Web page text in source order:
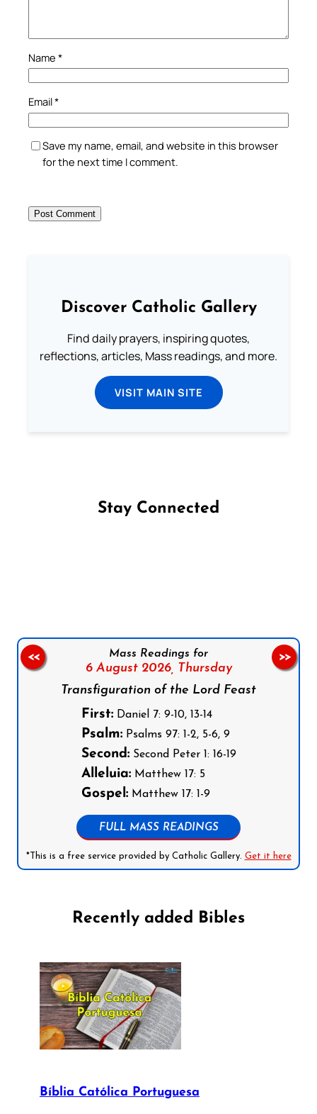
Name *
Email*
Save my name, email, and website in this browser
for the next time I comment.
Discover Catholic Gallery
Find daily prayers, inspiring quotes,
reflections, articles, Mass readings, and more.
VISIT MAIN SITE
Stay Connected
Mass Readings for
6 August 2026,
Thursday
Transfiguration of the Lord Feast
First:Daniel 7: 9-10, 13-14
Psalm:Psalms 97: 1-2, 5-6, 9
Second:Second Peter 1: 16-19
Alleluia:Matthew 17: 5
Gospel:Matthew 17: 1-9
FULL MASS READINGS
*This is a free service provided by Catholic Gallery. Get it here
<< >>
Recently added Bibles
Bíblia Católica Portuguesa